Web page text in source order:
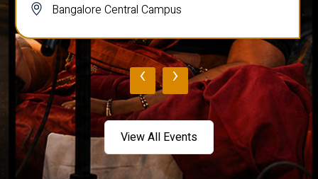
Bangalore Central Campus
‹ ›
View All Events